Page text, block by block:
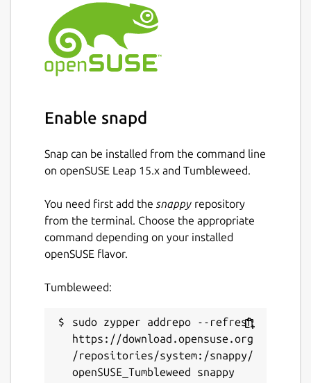
Enable snapd
Snap can be installed from the command line
on openSUSE Leap 15.x and Tumbleweed.
You need first add the snappy repository
from the terminal. Choose the appropriate
command depending on your installed
openSUSE flavor.
Tumbleweed:
sudo zypper addrepo --refresh
https://download.opensuse.org
/repositories/system:/snappy/